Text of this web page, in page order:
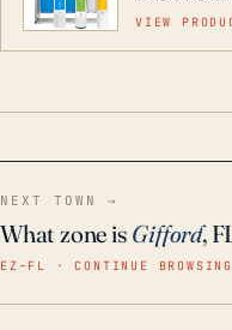
technology
VIEW
NEXT TOWN →
What zone is Gifford,
EZ–FL · CONTINUE BROWSING